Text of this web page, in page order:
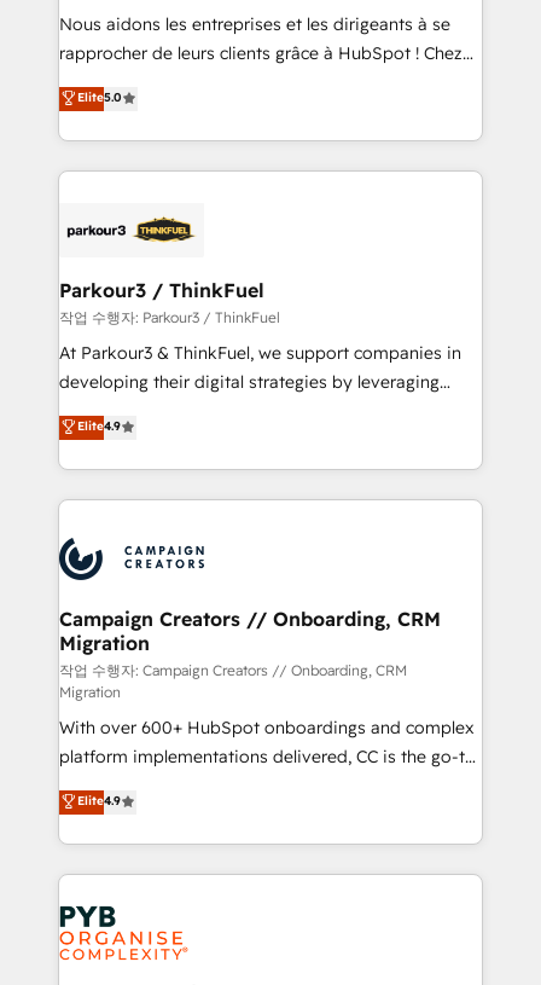
B2B sectors such as manufacturing, SaaS and
business services. We prepare a customized
impact of your digital transformation, including a
detailed financial rationale with a focus on ROI and
embark on a transformational journey that sets your
business up for long-term success. Unlock your
Nous aidons les entreprises et les dirigeants à se
rapprocher de leurs clients grâce à HubSpot ! Chez
DIGITALISIM, nous avons l'intime conviction que la
réussite des entreprises passe par l’innovation web,
le marketing digital, et la relation client ! C'est
pourquoi, nos experts sont à la fois capables de
référencement, votre stratégie digitale et le pilotage
projet HubSpot avec DIGITALISIM : 🧽 Nettoyage,
migration et intégration des bases de données. 🚀
Développement des interfaces avec vos logiciels
métiers ⚙️ Configuration de la plateforme HubSpot
Book Process & Guidelines utilisateurs 🎓
Formations des utilisateurs
Elite5.0
Parkour3 / ThinkFuel
작업 수행자: Parkour3 / ThinkFuel
At Parkour3 & ThinkFuel, we support companies in
developing their digital strategies by leveraging
technologies and automating their marketing and
sales processes to generate growth. Our offer spans
from Strategy to Operations. We specialize in CRM
onboarding and implementation, web design, sales
extensive experience working with tech companies
and manufacturers since 2002, we are committed to
empowering our clients and developing their
autonomy. Get to grips with HubSpot through
guided implementation and seamless integration of
the CRM platform into your digital ecosystem. Would
you like support in deploying your inbound
marketing strategy? We'll provide support tailored
to your needs and sales objectives. With 125+
certifications, we are part of the most certified
Canadian agencies, and we both hold Onboarding
Accreditations. Based in Canada (coast to coast), our
services are offered in both English & French.
Elite4.9
Campaign Creators // Onboarding, CRM
Migration
작업 수행자: Campaign Creators // Onboarding, CRM
Migration
With over 600+ HubSpot onboardings and complex
platform implementations delivered, CC is the go-to
Elite Solutions Partner for businesses ready to
migrate, replatform, and scale smarter. We specialize
in high-impact CRM and CMS migrations and
onboarding from platforms like Salesforce, NetSuite,
Zoho, Pardot, Marketo, Microsoft Dynamics, Wix,
WordPress and legacy CRMs, turning fragmented
systems into unified, growth-ready HubSpot
Elite4.9